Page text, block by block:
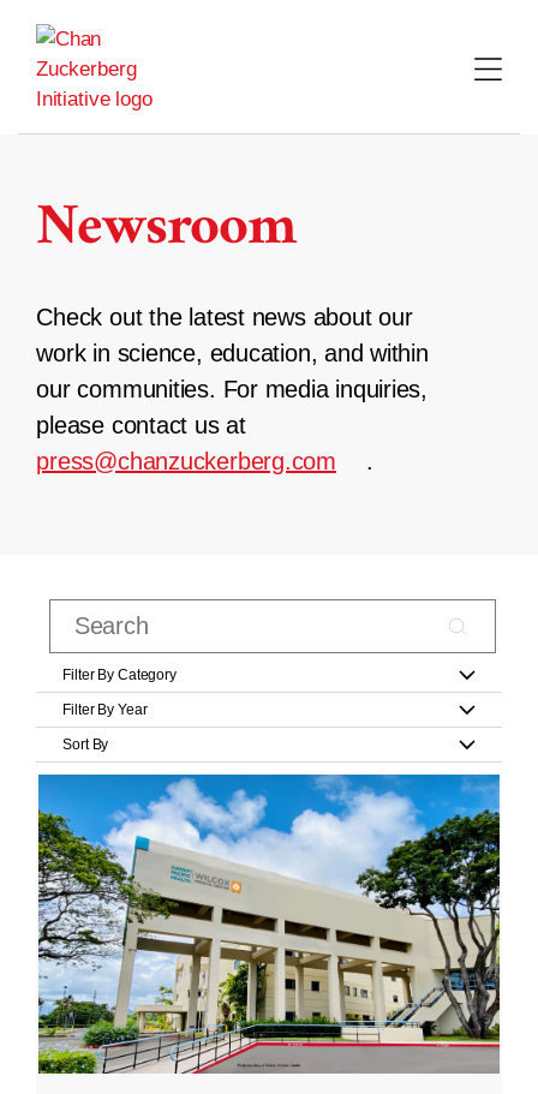
content
Newsroom
Check out the latest news about our
work in science, education, and within
our communities. For media inquiries,
please contact us at
press@chanzuckerberg.com
.
Filter By Category
Filter By Year
Sort By